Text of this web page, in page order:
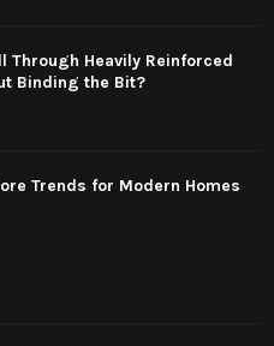
Through Heavily Reinforced
Binding the Bit?
Trends for Modern Homes